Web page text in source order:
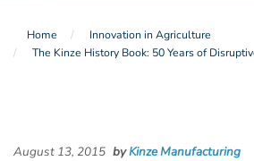
Home
Innovation in Agriculture
The Kinze History Book: 50 Years of
August 13, 2015 byKinze Manufacturing